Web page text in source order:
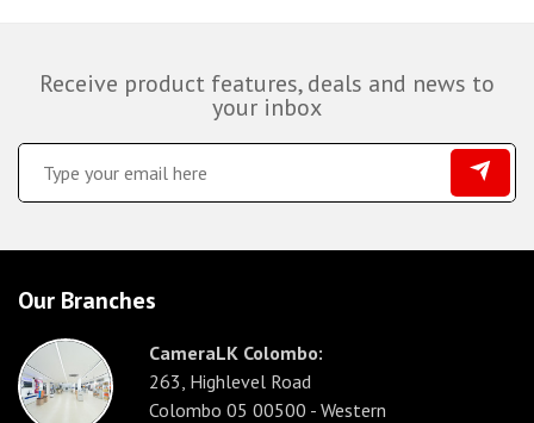
Receive product features, deals and news to
your inbox
Our Branches
CameraLK Colombo:
263, Highlevel Road
Colombo 05 00500 - Western